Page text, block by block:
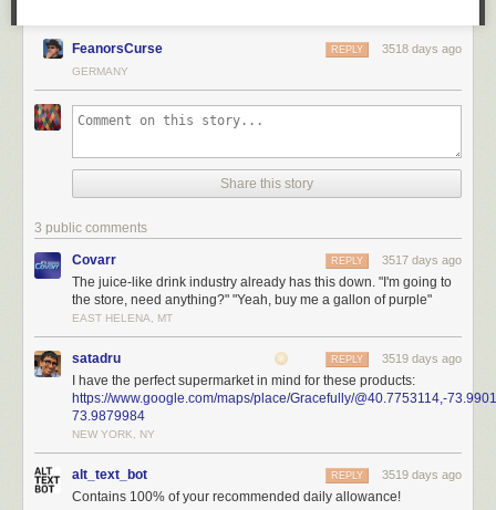
FeanorsCurse 3518 days ago
REPLY
GERMANY
Share this story
3 public comments
Covarr 3517 days ago
REPLY
The juice-like drink industry already has this down. "I'm going to
the store, need anything?" "Yeah, buy me a gallon of purple"
EAST HELENA, MT
satadru 3519 days ago
REPLY
I have the perfect supermarket in mind for these products:
https://www.google.com/maps/place/Gracefully/@40.7753114,-
73.9879984
NEW YORK, NY
alt_text_bot 3519 days ago
REPLY
Contains 100% of your recommended daily allowance!